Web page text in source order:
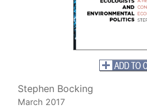
Stephen Bocking
March 2017